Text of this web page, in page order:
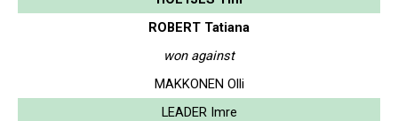
ROBERT Tatiana
won against
MAKKONEN Olli
LEADER Imre